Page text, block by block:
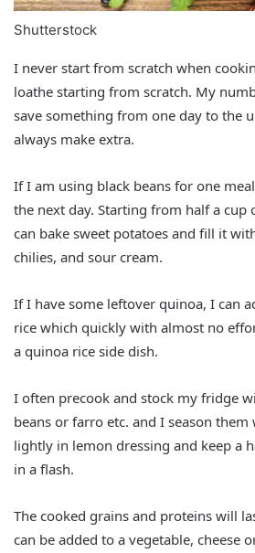
Shutterstock
I never start from scratch when
loathe starting from scratch. My
save something from one day to the
always make extra.
If I am using black beans for one
the next day. Starting from half a cup
can bake sweet potatoes and fill it
chilies, and sour cream.
If I have some leftover quinoa, I can
rice which quickly with almost no
a quinoa rice side dish.
I often precook and stock my fridge
beans or farro etc. and I season
lightly in lemon dressing and keep a
in a flash.
The cooked grains and proteins will
can be added to a vegetable, cheese